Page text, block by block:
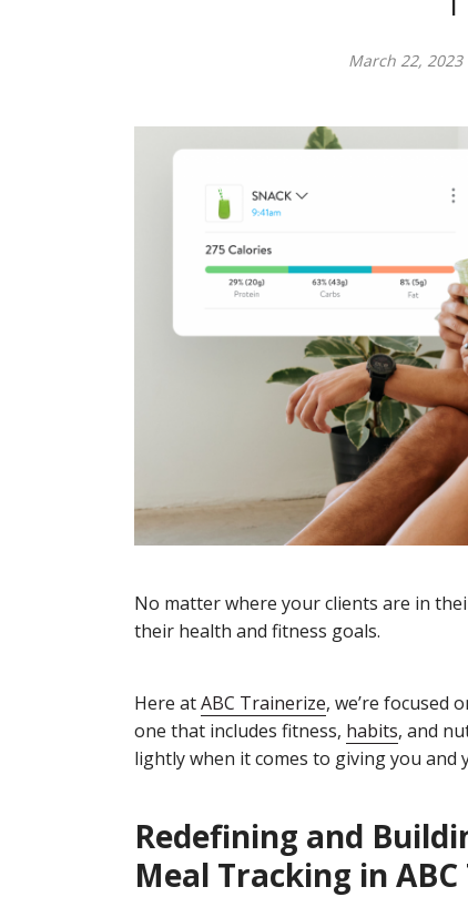
March 22, 2023
No matter where your clients are in
their health and fitness goals.
Here atABC Trainerize, we’re focused
one that includes fitness, habits, and
lightly when it comes to giving you and
Redefining and
Meal Tracking in